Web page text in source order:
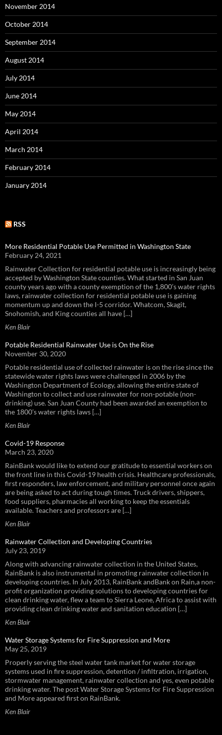
November 2014
October 2014
September 2014
August 2014
July 2014
June 2014
May 2014
April 2014
March 2014
February 2014
January 2014
RSS
More Residential Potable Use Permitted in Washington State
February 24, 2021
Rainwater Collection for residential potable use is increasingly being
accepted by Washington State counties. What started in San Juan
county years ago with a county exemption of the 1,800’s water rights
laws, rainwater collection for residential potable use is gaining
momentum up and down the I-5 corridor. Whatcom, Skagit,
Snohomish, and King counties all have […]
Ken Blair
Potable Residential Rainwater Use is On the Rise
November 30, 2020
Potable residential use of collected rainwater is on the rise since the
statewide water rights laws were challenged in 2006 by the
Washington Department of Ecology, allowing the entire state of
Washington to collect and use rainwater for non-potable (non-
drinking) use. San Juan County had been awarded an exemption to
the 1800’s water rights laws […]
Ken Blair
Covid-19 Response
March 23, 2020
RainBank would like to extend our gratitude to essential workers on
the front line in this Covid-19 health crisis. Healthcare professionals,
first responders, law enforcement, and military personnel once again
are being asked to act during tough times. Truck drivers, shippers,
food suppliers, pharmacies all working to keep the essentials
available. Teachers and professors are […]
Ken Blair
Rainwater Collection and Developing Countries
July 23, 2019
Along with advancing rainwater collection in the United States,
RainBank is also instrumental in promoting rainwater collection in
developing countries. In July 2013, RainBank andBank on Rain,a non-
profit organization providing solutions to developing countries for
clean drinking water, flew a team to Sierra Leone, Africa to assist with
providing clean drinking water and sanitation education […]
Ken Blair
Water Storage Systems for Fire Suppression and More
May 25, 2019
Properly serving the steel water tank market for water storage
systems used in fire suppression, detention / infiltration, irrigation,
stormwater management, rainwater collection and yes, even potable
drinking water. The post Water Storage Systems for Fire Suppression
and More appeared first on RainBank.
Ken Blair